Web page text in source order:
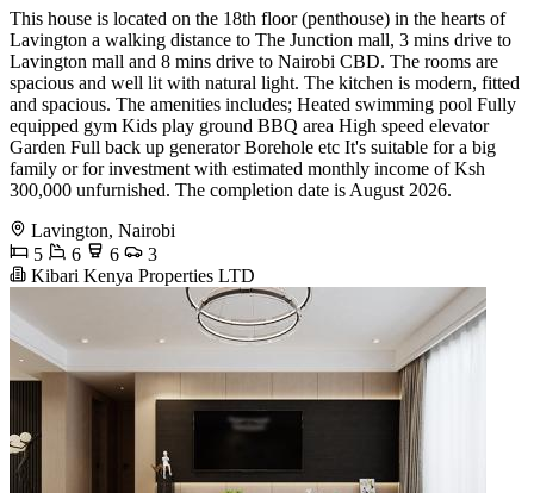
This house is located on the 18th floor (penthouse) in the hearts of
Lavington a walking distance to The Junction mall, 3 mins drive to
Lavington mall and 8 mins drive to Nairobi CBD. The rooms are
spacious and well lit with natural light. The kitchen is modern, fitted
and spacious. The amenities includes; Heated swimming pool Fully
equipped gym Kids play ground BBQ area High speed elevator
Garden Full back up generator Borehole etc It's suitable for a big
family or for investment with estimated monthly income of Ksh
300,000 unfurnished. The completion date is August 2026.
Lavington, Nairobi
5
6 6
3
Kibari Kenya Properties LTD